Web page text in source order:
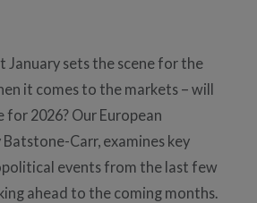
January sets the scene for the
it comes to the markets – will
for 2026? Our European
Carr, examines key
events from the last few
ahead to the coming months.